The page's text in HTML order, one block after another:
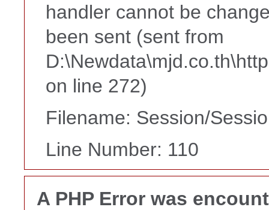
handler cannot be
been sent (sent from
on line 272)
Filename: Session/
Line Number: 110
A PHP Error was